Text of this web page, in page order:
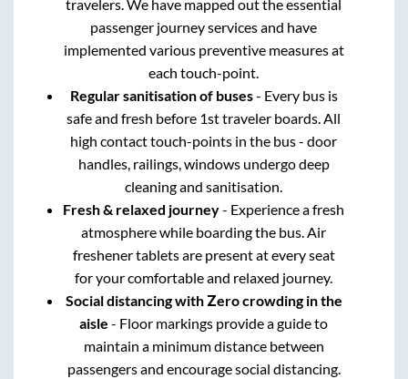
travelers. We have mapped out the essential
passenger journey services and have
implemented various preventive measures at
each touch-point.
Regular sanitisation of buses- Every bus is
safe and fresh before 1st traveler boards. All
high contact touch-points in the bus - door
handles, railings, windows undergo deep
cleaning and sanitisation.
Fresh & relaxed journey- Experience a fresh
atmosphere while boarding the bus. Air
freshener tablets are present at every seat
for your comfortable and relaxed journey.
Social distancing with Zero crowding in the
aisle - Floor markings provide a guide to
maintain a minimum distance between
passengers and encourage social distancing.